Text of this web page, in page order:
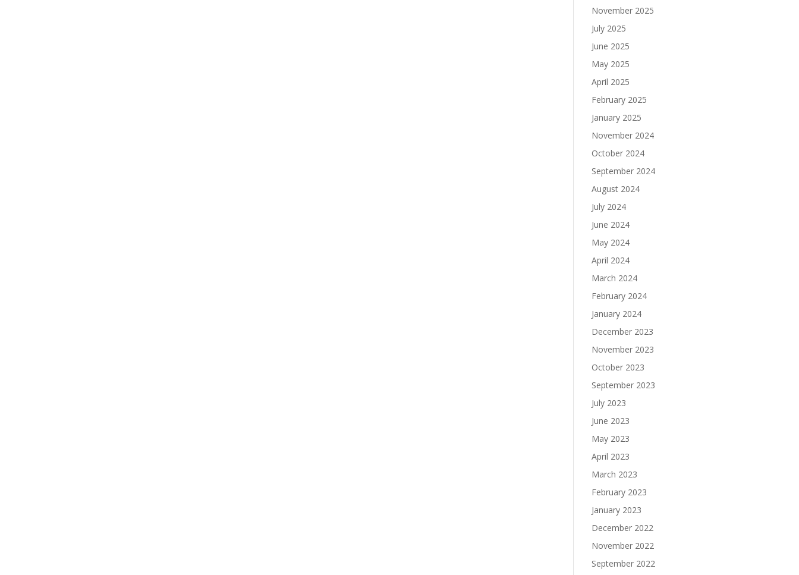
November 2025
July 2025
June 2025
May 2025
April 2025
February 2025
January 2025
November 2024
October 2024
September 2024
August 2024
July 2024
June 2024
May 2024
April 2024
March 2024
February 2024
January 2024
December 2023
November 2023
October 2023
September 2023
July 2023
June 2023
May 2023
April 2023
March 2023
February 2023
January 2023
December 2022
November 2022
September 2022